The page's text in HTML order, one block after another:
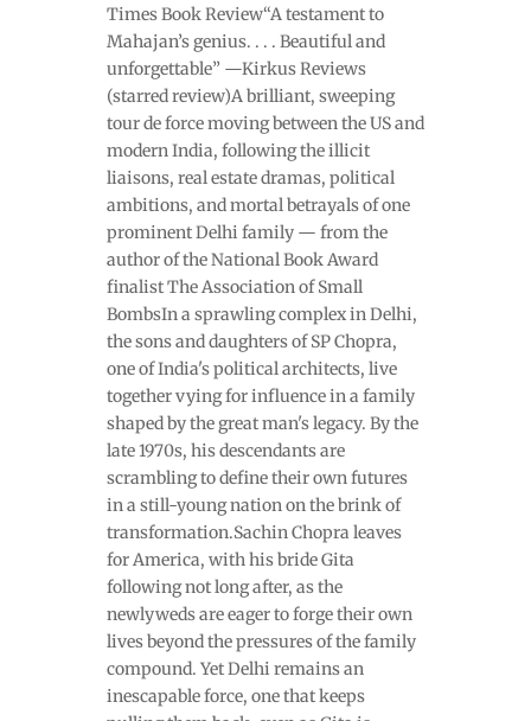
Times Book Review“A testament to
Mahajan’s genius. . . . Beautiful and
unforgettable” —Kirkus Reviews
(starred review)A brilliant, sweeping
tour de force moving between the US and
modern India, following the illicit
liaisons, real estate dramas, political
ambitions, and mortal betrayals of one
prominent Delhi family — from the
author of the National Book Award
finalist The Association of Small
BombsIn a sprawling complex in Delhi,
the sons and daughters of SP Chopra,
one of India's political architects, live
together vying for influence in a family
shaped by the great man's legacy. By the
late 1970s, his descendants are
scrambling to define their own futures
in a still-young nation on the brink of
transformation.Sachin Chopra leaves
for America, with his bride Gita
following not long after, as the
newlyweds are eager to forge their own
lives beyond the pressures of the family
compound. Yet Delhi remains an
inescapable force, one that keeps